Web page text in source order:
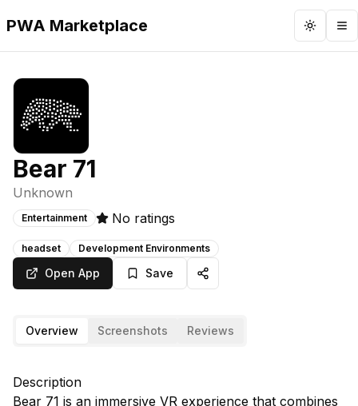
PWA Marketplace Toggle
Bear 71
Unknown
Entertainment No ratings
headset Development Environments
Open App Save
Overview Screenshots Reviews
Description
Bear 71 is an immersive VR experience that combines